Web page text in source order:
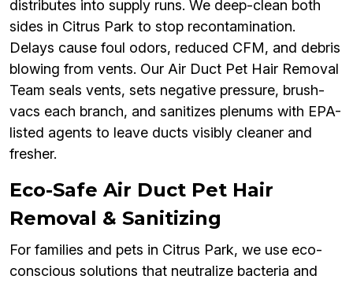
distributes into supply runs. We deep-clean both
sides in Citrus Park to stop recontamination.
Delays cause foul odors, reduced CFM, and debris
blowing from vents. Our Air Duct Pet Hair Removal
Team seals vents, sets negative pressure, brush-
vacs each branch, and sanitizes plenums with EPA-
listed agents to leave ducts visibly cleaner and
fresher.
Eco-Safe Air Duct Pet Hair
Removal & Sanitizing
For families and pets in Citrus Park, we use eco-
conscious solutions that neutralize bacteria and